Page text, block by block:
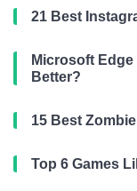
21 Best
Microsoft
Better?
15 Best
Top 6 Games